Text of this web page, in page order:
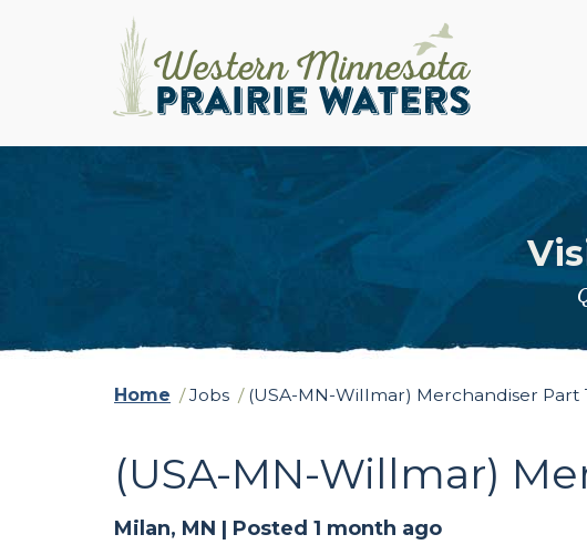
Home / Jobs / (USA-MN-Willmar) Merchandiser Part
(USA-MN-Willmar)
Milan, MN | Posted 1 month ago